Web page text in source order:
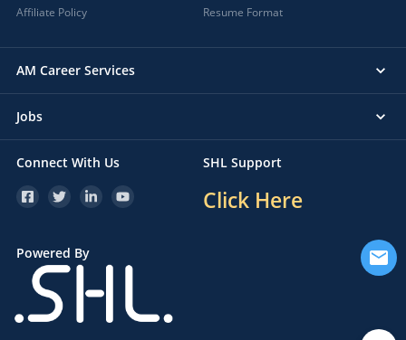
Affiliate Policy
Resume Format
AM Career Services
Jobs
Connect With Us SHL Support
Click Here
Powered By